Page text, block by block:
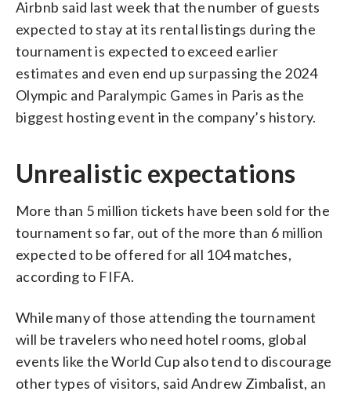
Airbnb said last week that the number of guests
expected to stay at its rental listings during the
tournament is expected to exceed earlier
estimates and even end up surpassing the 2024
Olympic and Paralympic Games in Paris as the
biggest hosting event in the company’s history.
Unrealistic expectations
More than 5 million tickets have been sold for the
tournament so far, out of the more than 6 million
expected to be offered for all 104 matches,
according to FIFA.
While many of those attending the tournament
will be travelers who need hotel rooms, global
events like the World Cup also tend to discourage
other types of visitors, said Andrew Zimbalist, an